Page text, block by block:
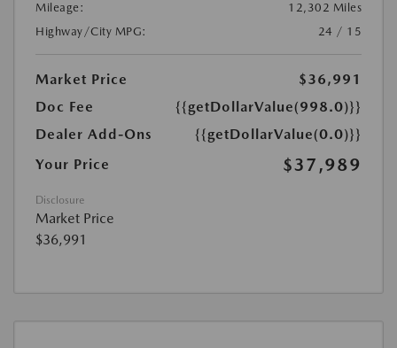
Mileage:
12,302 Miles
Highway/City MPG:
24 / 15
Market Price
$36,991
Doc Fee
{{getDollarValue(998.0)}}
Dealer Add-Ons
{{getDollarValue(0.0)}}
Your Price
$37,989
Disclosure
Market Price
$36,991